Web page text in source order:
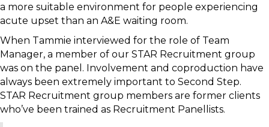
a more suitable environment for people experiencing
acute upset than an A&E waiting room.
When Tammie interviewed for the role of Team
Manager, a member of our STAR Recruitment group
was on the panel. Involvement and coproduction have
always been extremely important to Second Step.
STAR Recruitment group members are former clients
who’ve been trained as Recruitment Panellists.